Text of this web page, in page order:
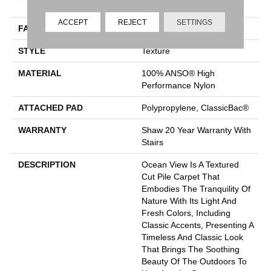
FACE WEIGHT
STYLE Texture
MATERIAL
100% ANSO® High
Performance Nylon
ATTACHED PAD Polypropylene, ClassicBac®
WARRANTY
Shaw 20 Year Warranty With
Stairs
DESCRIPTION
Ocean View Is A Textured
Cut Pile Carpet That
Embodies The Tranquility Of
Nature With Its Light And
Fresh Colors, Including
Classic Accents, Presenting A
Timeless And Classic Look
That Brings The Soothing
Beauty Of The Outdoors To
ACCEPT REJECT SETTINGS